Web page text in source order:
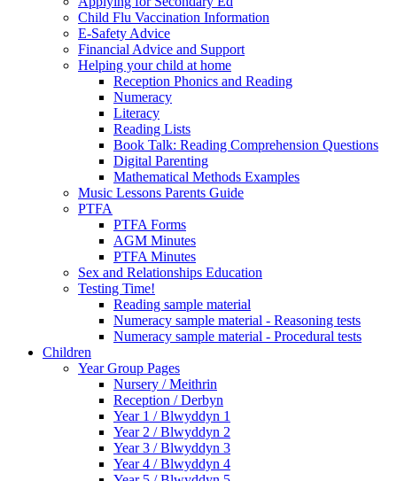
Child Flu Vaccination Information
E-Safety Advice
Financial Advice and Support
Helping your child at home
Reception Phonics and Reading
Numeracy
Literacy
Reading Lists
Book Talk: Reading Comprehension Questions
Digital Parenting
Mathematical Methods Examples
Music Lessons Parents Guide
PTFA
PTFA Forms
AGM Minutes
PTFA Minutes
Sex and Relationships Education
Testing Time!
Reading sample material
Numeracy sample material - Reasoning tests
Numeracy sample material - Procedural tests
Children
Year Group Pages
Nursery / Meithrin
Reception / Derbyn
Year 1 / Blwyddyn 1
Year 2 / Blwyddyn 2
Year 3 / Blwyddyn 3
Year 4 / Blwyddyn 4